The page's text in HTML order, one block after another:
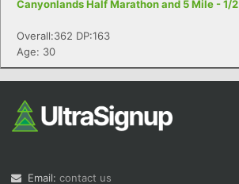
Canyonlands Half Marathon and 5 Mile - 1/
Overall:362 DP:163
Age: 30
Email: contact us